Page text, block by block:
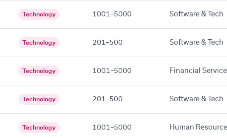
Technology 1001–5000 Software & Tech
Technology 201–500 Software & Tech
Technology 1001–5000 Financial
Technology 201–500 Software & Tech
Technology 1001–5000 Human